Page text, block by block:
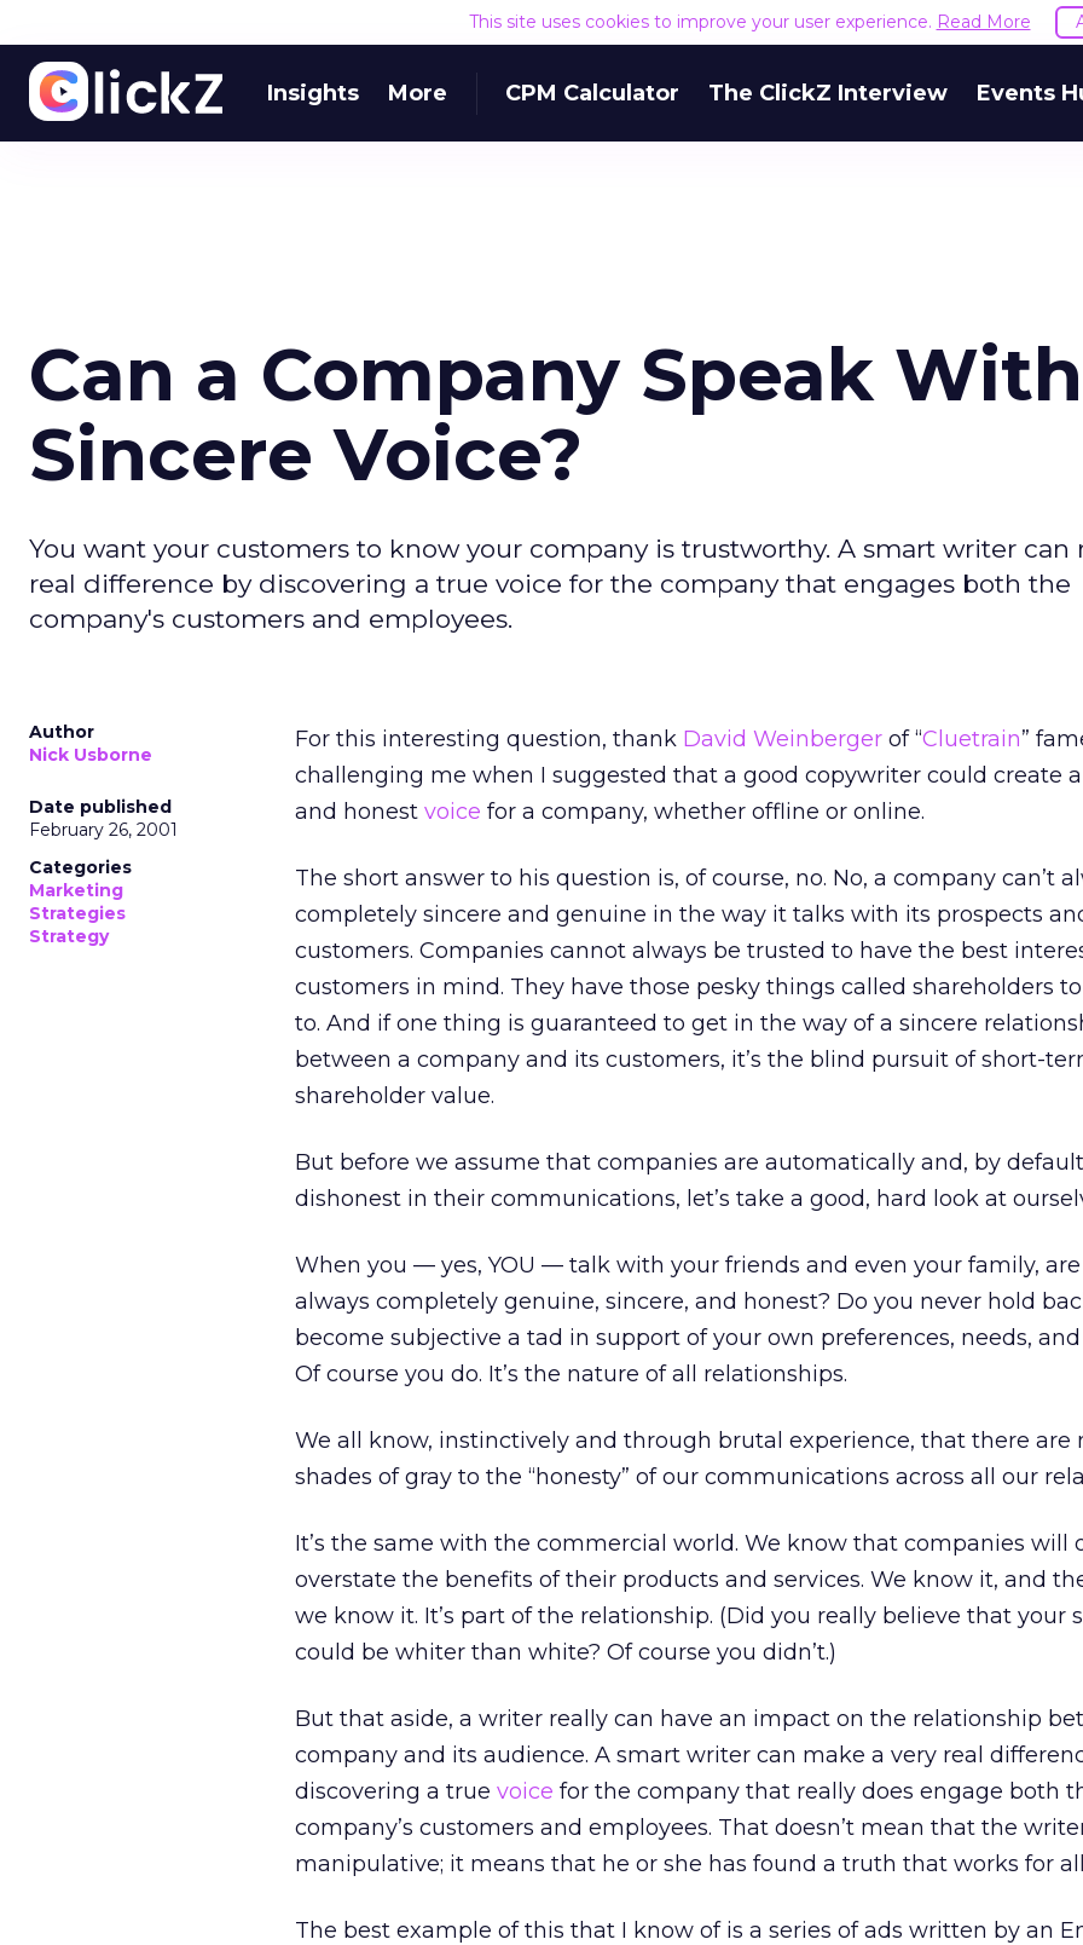
This site uses cookies to improve your user experience. Read More
Insights More CPM Calculator The ClickZ Interview Events
Can a Company Speak
Sincere Voice?
You want your customers to know your company is trustworthy. A smart writer can
real difference by discovering a true voice for the company that engages both the
company's customers and employees.
Author
Nick Usborne
Date published
February 26, 2001
Categories
Marketing
Strategies
Strategy
For this interesting question, thank David Weinberger of “Cluetrain”
challenging me when I suggested that a good copywriter could create
and honest voice for a company, whether offline or online.
The short answer to his question is, of course, no. No, a company can’t
completely sincere and genuine in the way it talks with its prospects
customers. Companies cannot always be trusted to have the best
customers in mind. They have those pesky things called shareholders
to. And if one thing is guaranteed to get in the way of a sincere
between a company and its customers, it’s the blind pursuit of short-
shareholder value.
But before we assume that companies are automatically and, by
dishonest in their communications, let’s take a good, hard look at
When you — yes, YOU — talk with your friends and even your family, are
always completely genuine, sincere, and honest? Do you never hold
become subjective a tad in support of your own preferences, needs,
Of course you do. It’s the nature of all relationships.
We all know, instinctively and through brutal experience, that there are
shades of gray to the “honesty” of our communications across all our
It’s the same with the commercial world. We know that companies will
overstate the benefits of their products and services. We know it, and
we know it. It’s part of the relationship. (Did you really believe that your
could be whiter than white? Of course you didn’t.)
But that aside, a writer really can have an impact on the relationship
company and its audience. A smart writer can make a very real
discovering a true voice for the company that really does engage both
company’s customers and employees. That doesn’t mean that the
manipulative; it means that he or she has found a truth that works for
The best example of this that I know of is a series of ads written by an